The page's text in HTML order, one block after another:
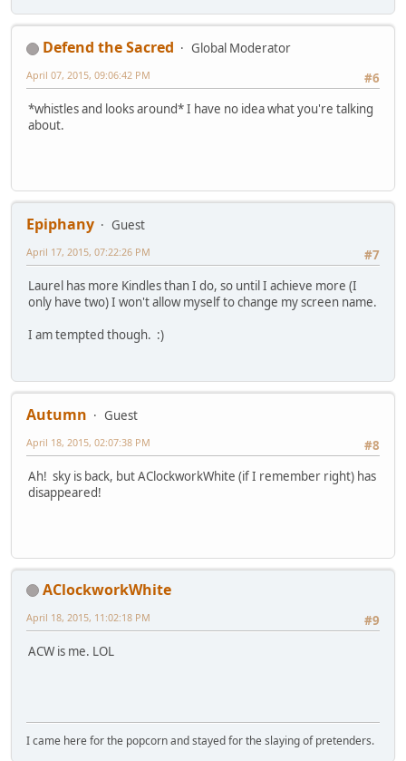
Defend the Sacred
Global Moderator
#6
April 07, 2015, 09:06:42 PM
*whistles and looks around* I have no idea what you're talking
about.
Epiphany
Guest
#7
April 17, 2015, 07:22:26 PM
Laurel has more Kindles than I do, so until I achieve more (I
only have two) I won't allow myself to change my screen name.
I am tempted though. :)
Autumn
Guest
#8
April 18, 2015, 02:07:38 PM
Ah! sky is back, but AClockworkWhite (if I remember right) has
disappeared!
AClockworkWhite
#9
April 18, 2015, 11:02:18 PM
ACW is me. LOL
I came here for the popcorn and stayed for the slaying of pretenders.